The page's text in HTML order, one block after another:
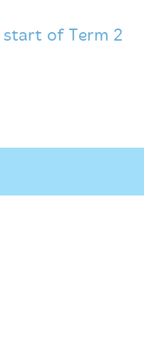
of Term 2